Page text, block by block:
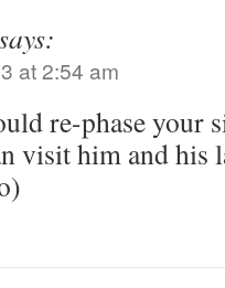
at 2:54 am
re-phase your
visit him and his